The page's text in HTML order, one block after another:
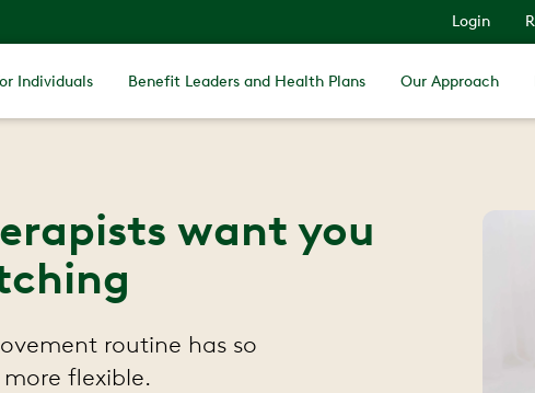
Login
Individuals Benefit Leaders and Health Plans Our Approach
want you
routine has so
flexible.